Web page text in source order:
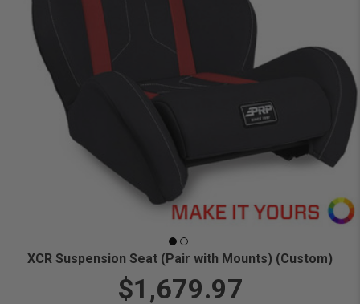
XCR Suspension Seat (Pair with Mounts) (Custom)
$1,679.97